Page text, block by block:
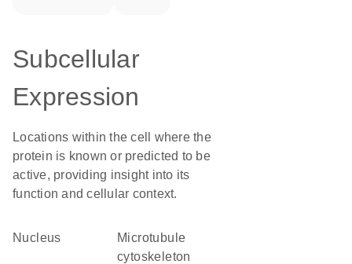
Subcellular
Expression
Locations within the cell where the
protein is known or predicted to be
active, providing insight into its
function and cellular context.
Nucleus
microtubule
cytoskeleton